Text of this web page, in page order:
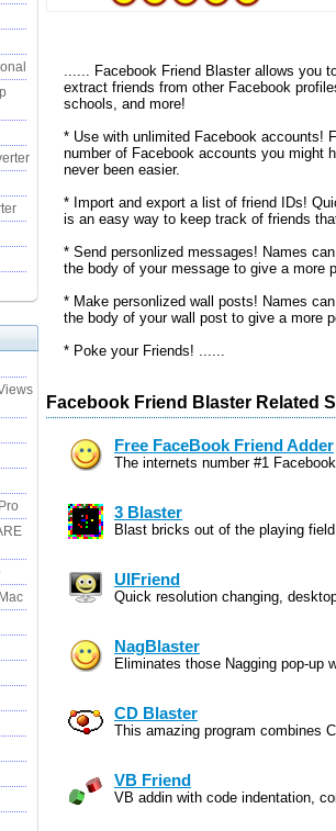
...... Facebook Friend Blaster allows you
extract friends from other Facebook
schools, and more!
* Use with unlimited Facebook accounts!
number of Facebook accounts you might
never been easier.
* Import and export a list of friend IDs!
is an easy way to keep track of friends
* Send personlized messages! Names
the body of your message to give a more
* Make personlized wall posts! Names
the body of your wall post to give a more
* Poke your Friends! ......
Facebook Friend Blaster Related
Free FaceBook Friend Adder
The internets number #1
3 Blaster
Blast bricks out of the playing
UIFriend
Quick resolution changing,
NagBlaster
Eliminates those Nagging pop-up
CD Blaster
This amazing program combines
VB Friend
VB addin with code indentation,